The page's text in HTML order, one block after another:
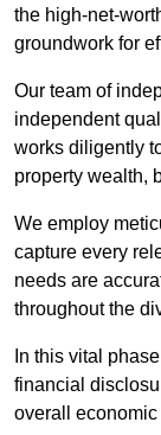
the high-net-
groundwork for
Our team of
independent
works diligently
property wealth,
We employ
capture every
needs are
throughout the
In this vital
financial
overall